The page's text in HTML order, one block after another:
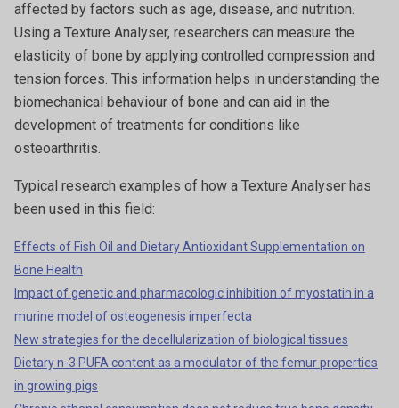
affected by factors such as age, disease, and nutrition.
Using a Texture Analyser, researchers can measure the
elasticity of bone by applying controlled compression and
tension forces. This information helps in understanding the
biomechanical behaviour of bone and can aid in the
development of treatments for conditions like
osteoarthritis.
Typical research examples of how a Texture Analyser has
been used in this field:
Effects of Fish Oil and Dietary Antioxidant Supplementation on
Bone Health
Impact of genetic and pharmacologic inhibition of myostatin in a
murine model of osteogenesis imperfecta
New strategies for the decellularization of biological tissues
Dietary n-3 PUFA content as a modulator of the femur properties
in growing pigs